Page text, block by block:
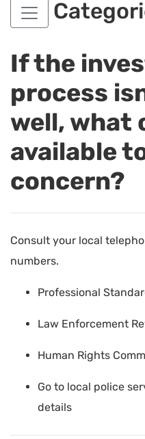
If the
process
well, what
available
concern?
Consult your local
numbers.
Professional
Law Enforcement
Human Rights
Go to local police
details